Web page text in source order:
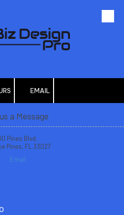
EMAIL
a Message
Pines Blvd.
Pines, FL 33027
Email